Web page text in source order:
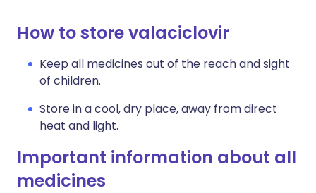
How to store valaciclovir
Keep all medicines out of the reach and sight
of children.
Store in a cool, dry place, away from direct
heat and light.
Important information about all
medicines